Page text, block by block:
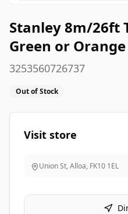
Stanley 8m/26ft
Green or
3253560726737
Out of Stock
Visit store
Union St, Alloa, FK10 1EL